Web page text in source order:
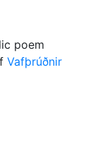
poem
Vafþrúðnir